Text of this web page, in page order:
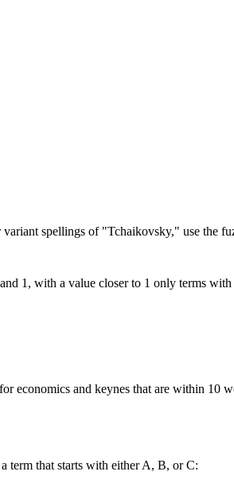
spellings of "Tchaikovsky," use the
1, with a value closer to 1 only terms
economics and keynes that are within 10
term that starts with either A, B, or C: